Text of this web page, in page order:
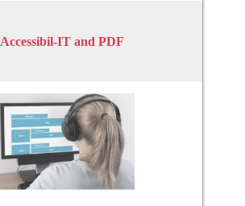
Accessibil-IT and PDF